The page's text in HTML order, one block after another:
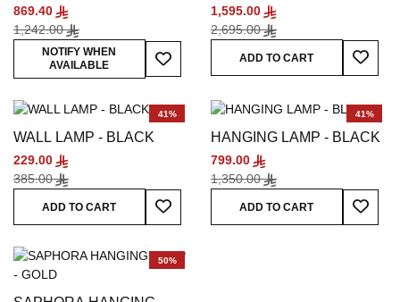
869.40
1,242.00
NOTIFY WHEN
AVAILABLE
Add To Wish List
1,595.00
2,695.00
ADD TO CART
Add
41%
WALL LAMP - BLACK
229.00
385.00
ADD TO CART
Add To Wish List
41%
HANGING LAMP - BLACK
799.00
1,350.00
ADD TO CART
Add
50%